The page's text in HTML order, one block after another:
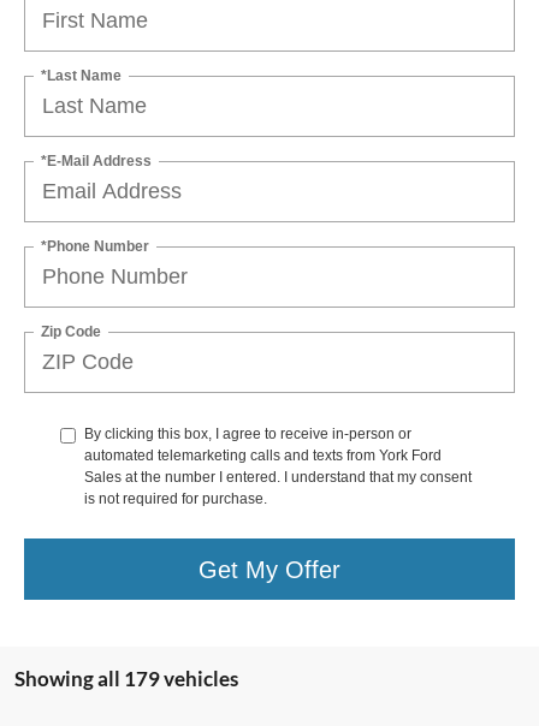
*Last Name
*E-Mail Address
*Phone Number
Zip Code
By clicking this box, I agree to receive in-person or
automated telemarketing calls and texts from York Ford
Sales at the number I entered. I understand that my consent
is not required for purchase.
Get My Offer
Showing all 179 vehicles